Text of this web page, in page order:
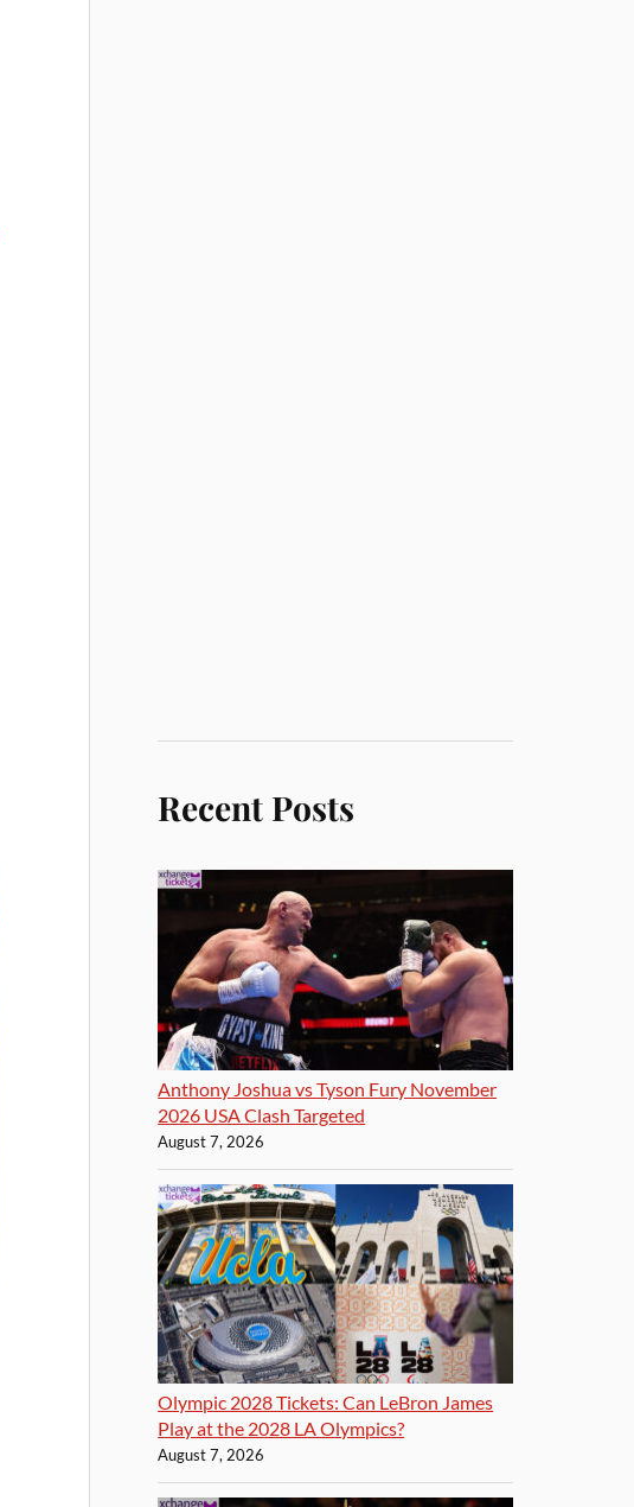
Recent Posts
Anthony Joshua vs Tyson Fury November
2026 USA Clash Targeted
August 7, 2026
Olympic 2028 Tickets: Can LeBron James
Play at the 2028 LA Olympics?
August 7, 2026